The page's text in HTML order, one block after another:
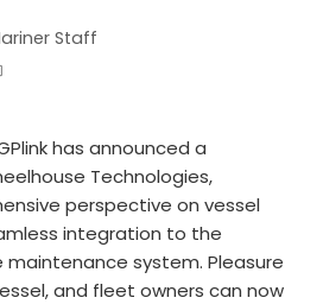
Staff
has announced a
Technologies,
perspective on vessel
integration to the
maintenance system. Pleasure
and fleet owners can now